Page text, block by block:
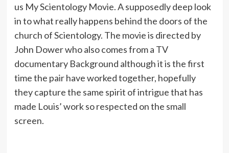
us My Scientology Movie. A supposedly deep look
in to what really happens behind the doors of the
church of Scientology. The movie is directed by
John Dower who also comes from a TV
documentary Background although it is the first
time the pair have worked together, hopefully
they capture the same spirit of intrigue that has
made Louis’ work so respected on the small
screen.